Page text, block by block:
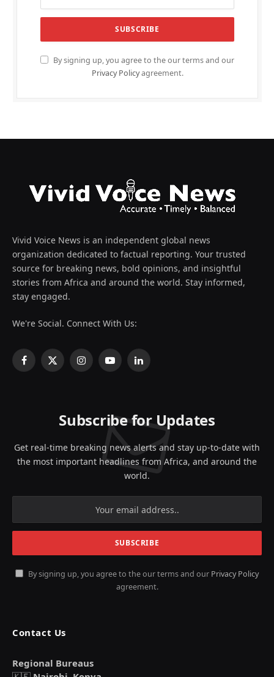
By signing up, you agree to the our terms and our
Privacy Policyagreement.
Vivid Voice News is an independent global news
organization dedicated to factual reporting. Your trusted
source for breaking news, bold opinions, and insightful
stories from Africa and around the world. Stay informed,
stay engaged.
We're Social. Connect With Us:
Facebook
X
InstagramYouTubeLinkedIn
Subscribe for Updates
Get real-time breaking news alerts and stay up-to-date with
the most important headlines from Africa, and around the
world.
By signing up, you agree to the our terms and our Privacy Policy
agreement.
Contact Us
Regional Bureaus